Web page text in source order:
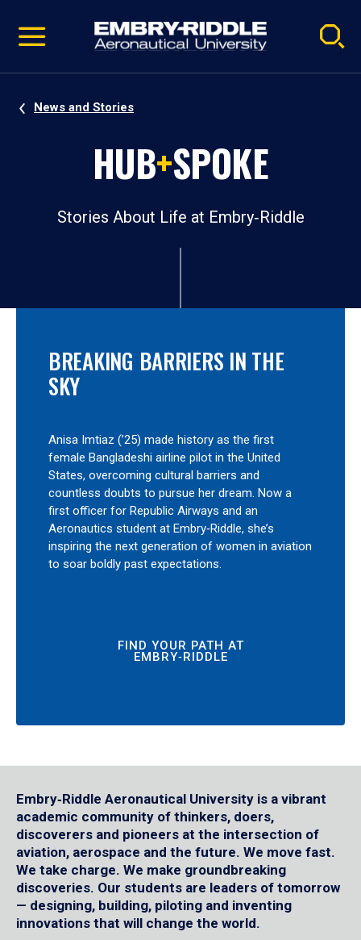
video
Navigation
News and Stories
HUB+SPOKE
Stories About Life at Embry‑Riddle
BREAKING BARRIERS IN THE
SKY
Anisa Imtiaz (’25) made history as the first
female Bangladeshi airline pilot in the United
States, overcoming cultural barriers and
countless doubts to pursue her dream. Now a
first officer for Republic Airways and an
Aeronautics student at Embry‑Riddle, she’s
inspiring the next generation of women in aviation
to soar boldly past expectations.
FIND YOUR PATH AT
EMBRY‑RIDDLE
Embry‑Riddle Aeronautical University is a vibrant
academic community of thinkers, doers,
discoverers and pioneers at the intersection of
aviation, aerospace and the future. We move fast.
We take charge. We make groundbreaking
discoveries. Our students are leaders of tomorrow
— designing, building, piloting and inventing
innovations that will change the world.